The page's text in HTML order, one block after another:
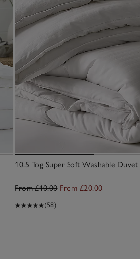
10.5 Tog Super Soft Washable Duvet
From £40.00 From £20.00
(58)